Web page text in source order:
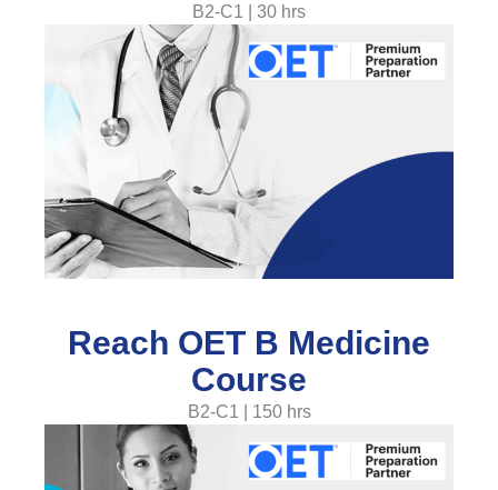
B2-C1 | 30 hrs
Reach OET B Medicine
Course
B2-C1 | 150 hrs